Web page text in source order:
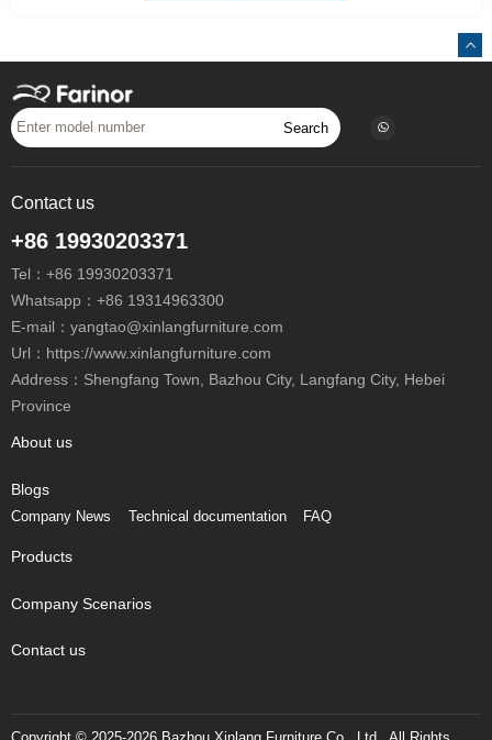
Search
Contact us
+86 19930203371
Tel： +86 19930203371
Whatsapp： +86 19314963300
E-mail： yangtao@xinlangfurniture.com
Url：https://www.xinlangfurniture.com
Address：Shengfang Town, Bazhou City, Langfang City, Hebei
Province
About us
Blogs
Company News Technical documentation FAQ
Products
Company Scenarios
Contact us